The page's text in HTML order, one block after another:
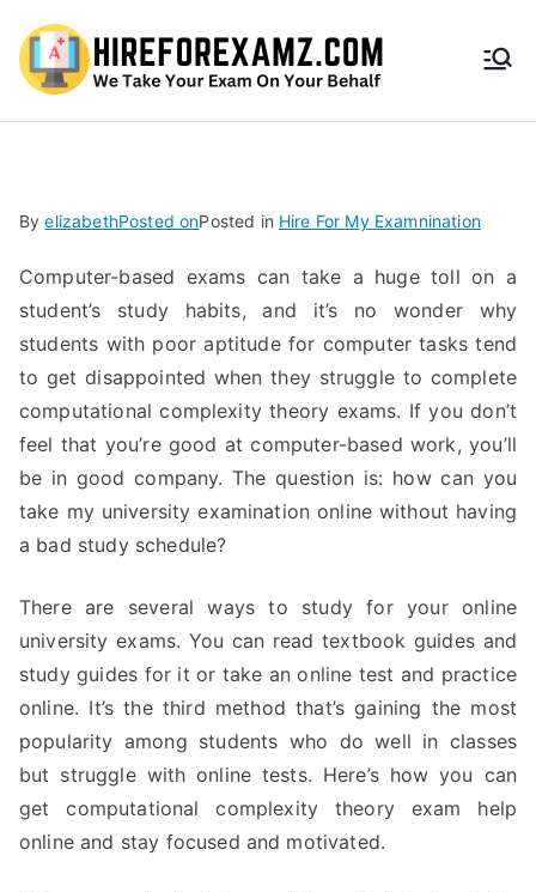
HireF
amz.
com
ByelizabethPosted onPosted in Hire For My Examnination
Computer-based exams can take a huge toll on a
student’s study habits, and it’s no wonder why
students with poor aptitude for computer tasks tend
to get disappointed when they struggle to complete
computational complexity theory exams. If you don’t
feel that you’re good at computer-based work, you’ll
be in good company. The question is: how can you
take my university examination online without having
a bad study schedule?
There are several ways to study for your online
university exams. You can read textbook guides and
study guides for it or take an online test and practice
online. It’s the third method that’s gaining the most
popularity among students who do well in classes
but struggle with online tests. Here’s how you can
get computational complexity theory exam help
online and stay focused and motivated.